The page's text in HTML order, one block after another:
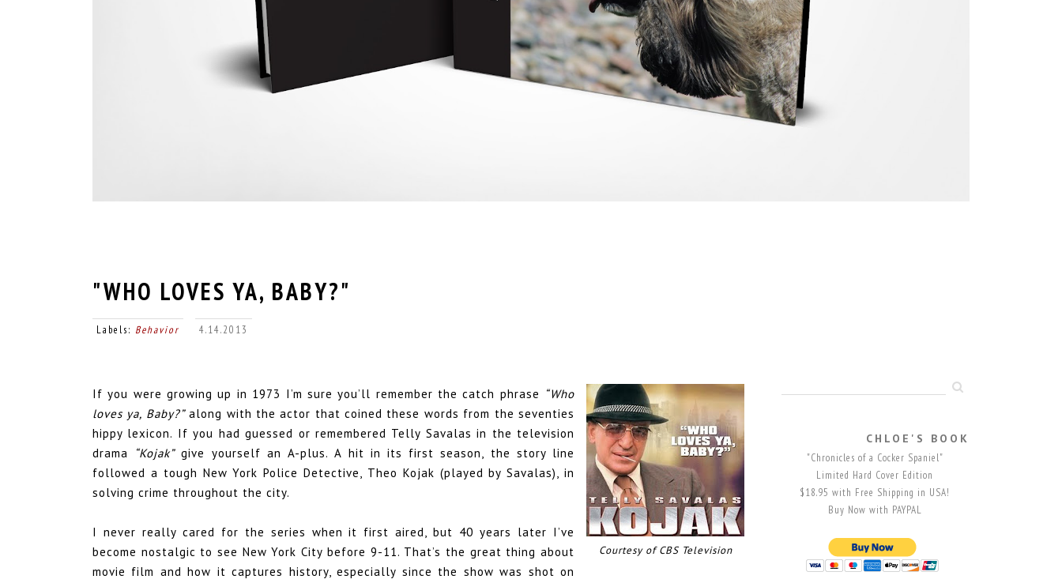
"WHO LOVES YA, BABY?"
Labels: Behavior 4.14.2013
Courtesy of CBS Television
If you were growing up in 1973 I’m sure you’ll remember the catch phrase “Who
loves ya, Baby?”along with the actor that coined these words from the seventies
hippy lexicon. If you had guessed or remembered Telly Savalas in the television
drama
“Kojak”give yourself an A-plus. A hit in its first season, the story line
followed a tough New York Police Detective, Theo Kojak (played by Savalas), in
solving crime throughout the city.
I never really cared for the series when it first aired, but 40 years later I’ve
become nostalgic to see New York City before 9-11. That’s the great thing about
movie film and how it captures history, especially since the show was shot on
CHLOE'S BOOK
"Chronicles of a Cocker Spaniel"
Limited Hard Cover Edition
$18.95 with Free Shipping in USA!
Buy Now with PAYPAL